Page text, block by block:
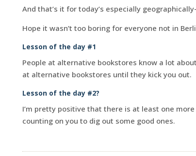
And that’s it for today’s especially
Hope it wasn’t too boring for everyone not in
Lesson of the day #1
People at alternative bookstores know a lot
at alternative bookstores until they kick you out.
Lesson of the day #2?
I’m pretty positive that there is at least one
counting on you to dig out some good ones.